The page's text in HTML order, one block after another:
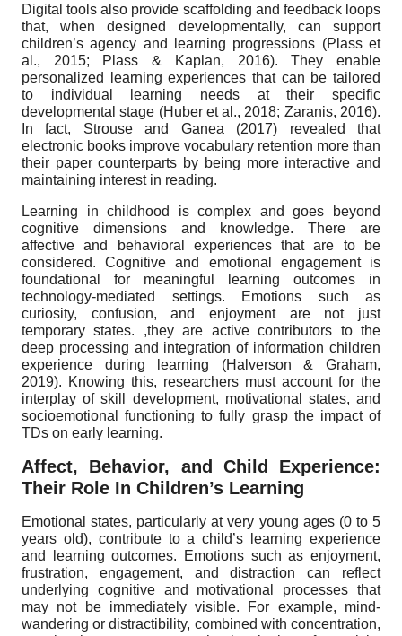
Digital tools also provide scaffolding and feedback loops
that, when designed developmentally, can support
children’s agency and learning progressions (Plass et
al., 2015; Plass & Kaplan, 2016). They enable
personalized learning experiences that can be tailored
to individual learning needs at their specific
developmental stage (Huber et al., 2018; Zaranis, 2016).
In fact, Strouse and Ganea (2017) revealed that
electronic books improve vocabulary retention more than
their paper counterparts by being more interactive and
maintaining interest in reading.
Learning in childhood is complex and goes beyond
cognitive dimensions and knowledge. There are
affective and behavioral experiences that are to be
considered. Cognitive and emotional engagement is
foundational for meaningful learning outcomes in
technology-mediated settings. Emotions such as
curiosity, confusion, and enjoyment are not just
temporary states. ,they are active contributors to the
deep processing and integration of information children
experience during learning (Halverson & Graham,
2019). Knowing this, researchers must account for the
interplay of skill development, motivational states, and
socioemotional functioning to fully grasp the impact of
TDs on early learning.
Affect, Behavior, and Child Experience:
Their Role In Children’s Learning
Emotional states, particularly at very young ages (0 to 5
years old), contribute to a child’s learning experience
and learning outcomes. Emotions such as enjoyment,
frustration, engagement, and distraction can reflect
underlying cognitive and motivational processes that
may not be immediately visible. For example, mind-
wandering or distractibility, combined with concentration,